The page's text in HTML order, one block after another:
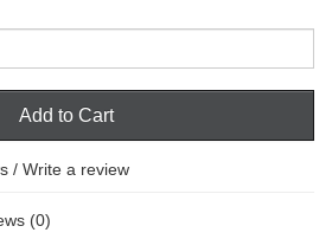
Add to Cart
/ Write a review
(0)